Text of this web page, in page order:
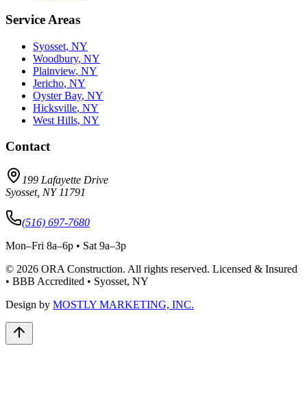
Service Areas
Syosset, NY
Woodbury, NY
Plainview, NY
Jericho, NY
Oyster Bay, NY
Hicksville, NY
West Hills, NY
Contact
199 Lafayette Drive
Syosset, NY 11791
(516) 697-7680
Mon–Fri 8a–6p • Sat 9a–3p
© 2026 ORA Construction. All rights reserved. Licensed & Insured
• BBB Accredited • Syosset, NY
Design by MOSTLY MARKETING, INC.